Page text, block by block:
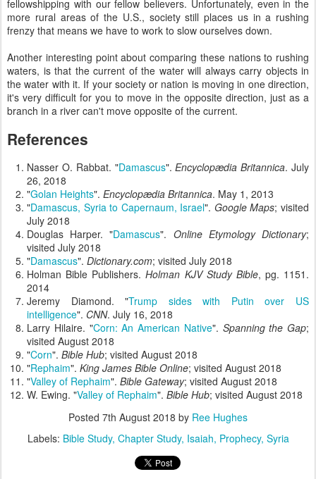
fellowshipping with our fellow believers. Unfortunately, even in the
more rural areas of the U.S., society still places us in a rushing
frenzy that means we have to work to slow ourselves down.
Another interesting point about comparing these nations to rushing
waters, is that the current of the water will always carry objects in
the water with it. If your society or nation is moving in one direction,
it's very difficult for you to move in the opposite direction, just as a
branch in a river can't move opposite of the current.
References
Nasser O. Rabbat. "Damascus".Encyclopædia Britannica. July
26, 2018
"Golan Heights". Encyclopædia Britannica. May 1, 2013
"Damascus, Syria to Capernaum, Israel". Google Maps; visited
July 2018
Douglas Harper. "Damascus". Online Etymology Dictionary;
visited July 2018
"Damascus". Dictionary.com; visited July 2018
Holman Bible Publishers.Holman KJV Study Bible, pg. 1151.
2014
Jeremy Diamond. "Trump sides with Putin over US
intelligence". CNN. July 16, 2018
Larry Hilaire. "Corn: An American Native". Spanning the Gap;
visited August 2018
"Corn". Bible Hub; visited August 2018
"Rephaim". King James Bible Online; visited August 2018
"Valley of Rephaim". Bible Gateway; visited August 2018
W. Ewing. "Valley of Rephaim". Bible Hub; visited August 2018
Posted 7th August 2018 by Ree Hughes
Labels: Bible Study Chapter Study Isaiah Prophecy Syria